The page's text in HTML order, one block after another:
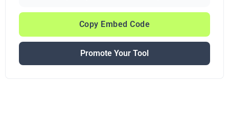
Copy Embed Code
Promote Your Tool